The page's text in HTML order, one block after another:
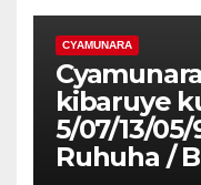
CYAMUNARA
kibaruye
5/07/13/
Ruhuha /